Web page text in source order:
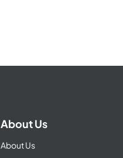
About Us
About Us